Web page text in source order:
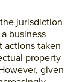
jurisdiction
business
actions taken
property
given